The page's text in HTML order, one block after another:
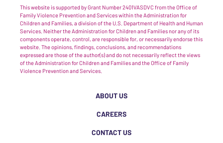
This website is supported by Grant Number 2401VASDVC from the Office of
Family Violence Prevention and Services within the Administration for
Children and Families, a division of the U.S. Department of Health and Human
Services. Neither the Administration for Children and Families nor any of its
components operate, control, are responsible for, or necessarily endorse this
website. The opinions, findings, conclusions, and recommendations
expressed are those of the author(s) and do not necessarily reflect the views
of the Administration for Children and Families and the Office of Family
Violence Prevention and Services.
ABOUT US
CAREERS
CONTACT US